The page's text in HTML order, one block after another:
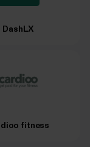
DashLX
fitness